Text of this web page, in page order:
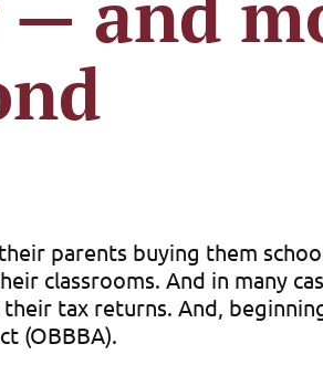
parents buying them
classrooms. And in many
tax returns. And,
(OBBBA).